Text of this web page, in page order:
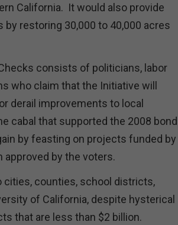
California. It would also provide
restoring 30,000 to 40,000 acres
consists of politicians, labor
who claim that the Initiative will
derail improvements to local
cabal that supported the 2008 bond
by feasting on projects funded by
approved by the voters.
cities, counties, school districts,
of California, despite hysterical
that are less than $2 billion.